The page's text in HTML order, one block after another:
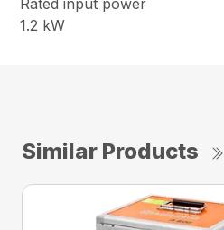
Rated input power
1.2 kW
Similar Products